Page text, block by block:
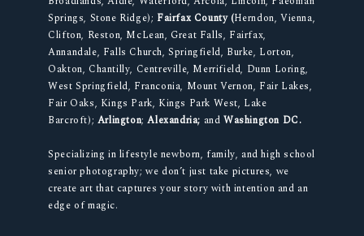
Springs, Stone Ridge); Fairfax County (Herndon, Vienna,
Clifton, Reston, McLean, Great Falls, Fairfax,
Annandale, Falls Church, Springfield, Burke, Lorton,
Oakton, Chantilly, Centreville, Merrifield, Dunn Loring,
West Springfield, Franconia, Mount Vernon, Fair Lakes,
Fair Oaks, Kings Park, Kings Park West, Lake
Barcroft); Arlington;Alexandria; and Washington DC.
Specializing in lifestyle newborn, family, and high school
senior photography; we don’t just take pictures, we
create art that captures your story with intention and an
edge of magic.